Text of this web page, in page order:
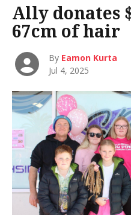
Ally donates
67cm of hair
By Eamon Kurta
Jul 4, 2025